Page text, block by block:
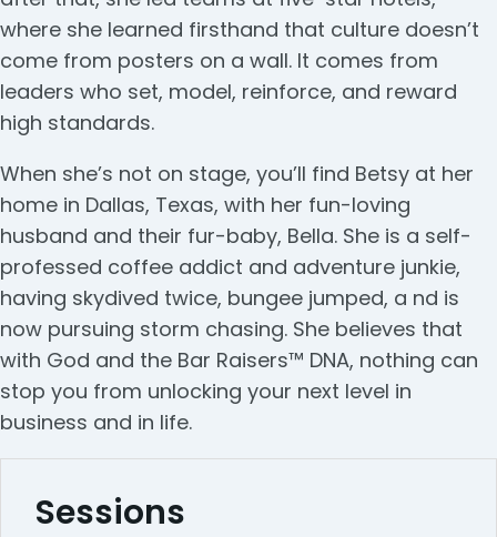
where she learned firsthand that culture doesn’t
come from posters on a wall. It comes from
leaders who set, model, reinforce, and reward
high standards.
When she’s not on stage, you’ll find Betsy at her
home in Dallas, Texas, with her fun-loving
husband and their fur-baby, Bella. She is a self-
professed coffee addict and adventure junkie,
having skydived twice, bungee jumped, a nd is
now pursuing storm chasing. She believes that
with God and the Bar Raisers™ DNA, nothing can
stop you from unlocking your next level in
business and in life.
Sessions